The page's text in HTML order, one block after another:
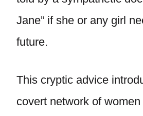
Jane” if she or any girl
future.
This cryptic advice
covert network of